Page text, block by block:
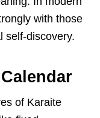
with those
self-discovery.
of Karaite